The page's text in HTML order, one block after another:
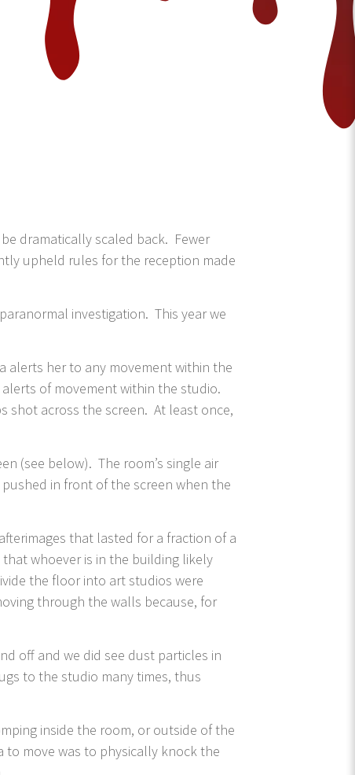
dramatically scaled back. Fewer
upheld rules for the reception made
investigation. This year we
alerts her to any movement within the
of movement within the studio.
shot across the screen. At least once,
(see below). The room’s single air
in front of the screen when the
that lasted for a fraction of a
whoever is in the building likely
the floor into art studios were
through the walls because, for
off and we did see dust particles in
to the studio many times, thus
inside the room, or outside of the
move was to physically knock the